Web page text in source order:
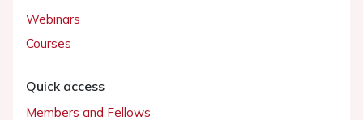
Webinars
Courses
Quick access
Members and Fellows